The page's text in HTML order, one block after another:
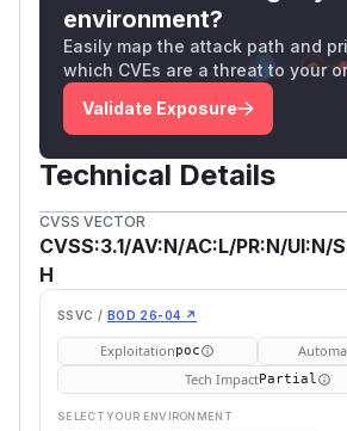
environment?
Easily map the attack path and
which CVEs are a threat to your
Validate Exposure
Technical Details
CVSS VECTOR
CVSS:3.1/AV:N/AC:L/PR:N/UI:N/
H
SSVC / BOD 26-04 ↗
Exploitationpoc
Tech ImpactPartial
SELECT YOUR ENVIRONMENT